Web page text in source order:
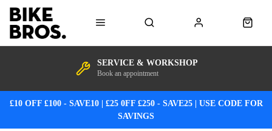
SERVICE & WORKSHOP
Book an appointment
£10 OFF £100 - SAVE10 | £25 0FF £250 - SAVE25 | USE CODE FOR
SAVINGS